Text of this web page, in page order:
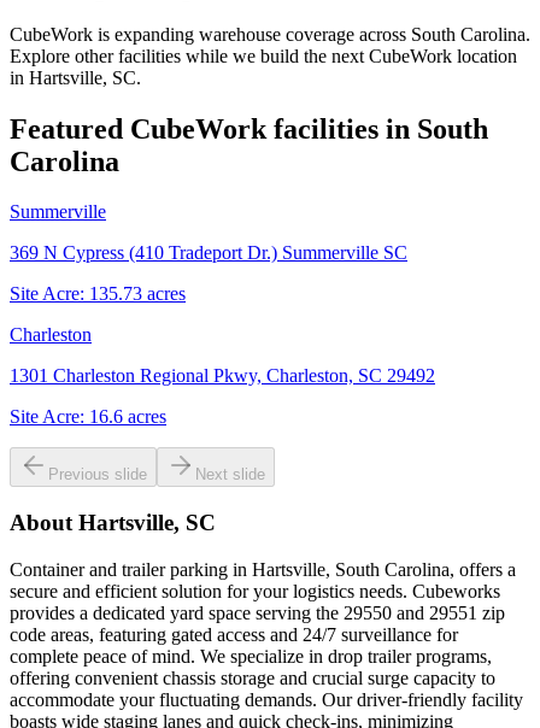
CubeWork is expanding warehouse coverage across South Carolina.
Explore other facilities while we build the next CubeWork location
in Hartsville, SC.
Featured CubeWork facilities in South
Carolina
Summerville
369 N Cypress (410 Tradeport Dr.) Summerville SC
Site Acre: 135.73 acres
Charleston
1301 Charleston Regional Pkwy, Charleston, SC 29492
Site Acre: 16.6 acres
Previous slide Next slide
About Hartsville, SC
Container and trailer parking in Hartsville, South Carolina, offers a
secure and efficient solution for your logistics needs. Cubeworks
provides a dedicated yard space serving the 29550 and 29551 zip
code areas, featuring gated access and 24/7 surveillance for
complete peace of mind. We specialize in drop trailer programs,
offering convenient chassis storage and crucial surge capacity to
accommodate your fluctuating demands. Our driver-friendly facility
boasts wide staging lanes and quick check-ins, minimizing